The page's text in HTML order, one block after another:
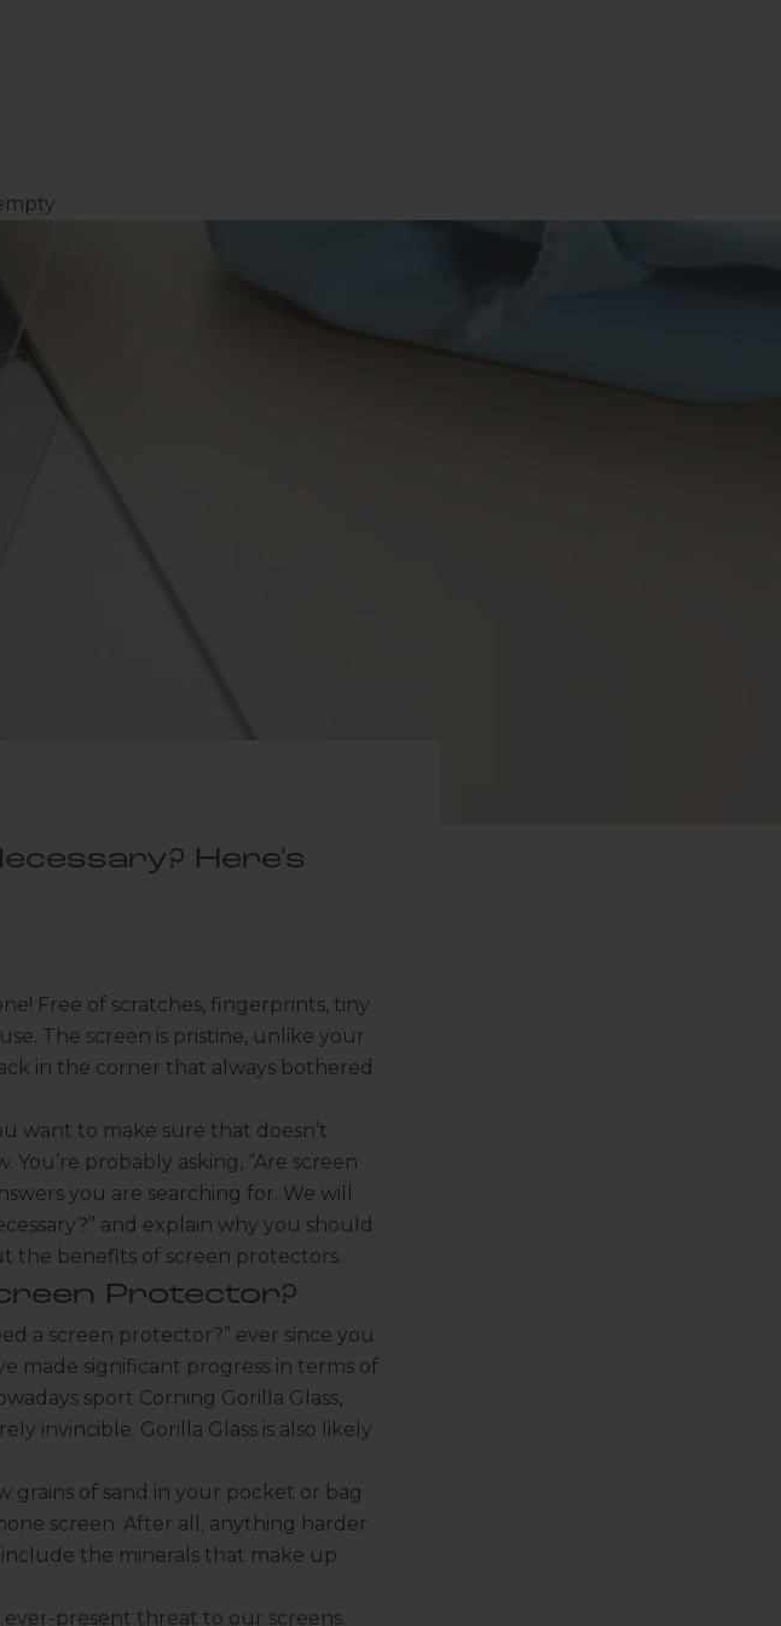
Here's
Free of scratches, fingerprints, tiny
The screen is pristine, unlike your
in the corner that always bothered
want to make sure that doesn’t
probably asking, “Are screen
you are searching for. We will
and explain why you should
the benefits of screen protectors.
Protector?
a screen protector?” ever since you
made significant progress in terms of
sport Corning Gorilla Glass,
invincible. Gorilla Glass is also likely
grains of sand in your pocket or bag
screen. After all, anything harder
the minerals that make up
ever-present threat to our screens.